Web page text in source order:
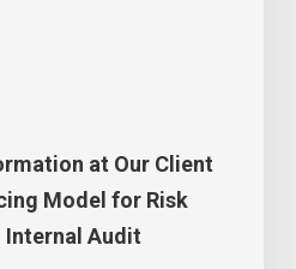
at Our Client
Model for Risk
Internal Audit